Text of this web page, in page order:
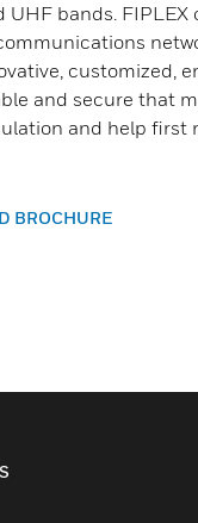
UHF bands. FIPLEX
customized,
and secure that
and help first
BROCHURE